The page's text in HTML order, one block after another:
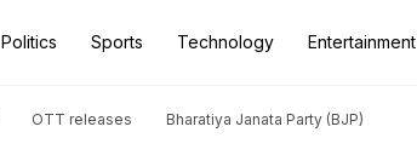
Politics Sports Technology Entertainment
OTT releases Bharatiya Janata Party (BJP)